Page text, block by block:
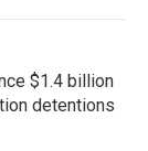
$1.4 billion
detentions